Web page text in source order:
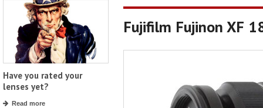
Have you rated your
lenses yet?
Read more
Fujifilm Fujinon XF